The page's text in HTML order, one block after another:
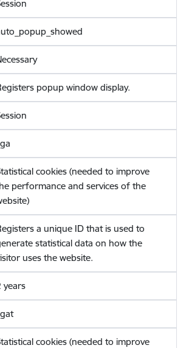
popup window display.
_ga
cookies (needed to improve
performance and services of the
a unique ID that is used to
statistical data on how the
uses the website.
years
_gat
cookies (needed to improve